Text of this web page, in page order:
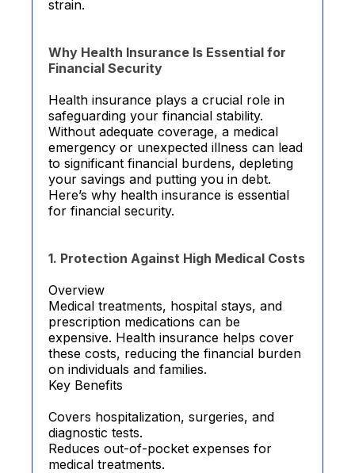
strain.
Why Health Insurance Is Essential for
Financial Security
Health insurance plays a crucial role in
safeguarding your financial stability.
Without adequate coverage, a medical
emergency or unexpected illness can lead
to significant financial burdens, depleting
your savings and putting you in debt.
Here’s why health insurance is essential
for financial security.
1. Protection Against High Medical Costs
Overview
Medical treatments, hospital stays, and
prescription medications can be
expensive. Health insurance helps cover
these costs, reducing the financial burden
on individuals and families.
Key Benefits
Covers hospitalization, surgeries, and
diagnostic tests.
Reduces out-of-pocket expenses for
medical treatments.